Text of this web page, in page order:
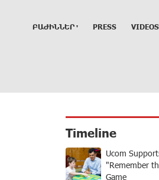
ԲԱԺԻՆՆԵՐ PRESS VIDEOS
Timeline
Ucom
"Remember
Game